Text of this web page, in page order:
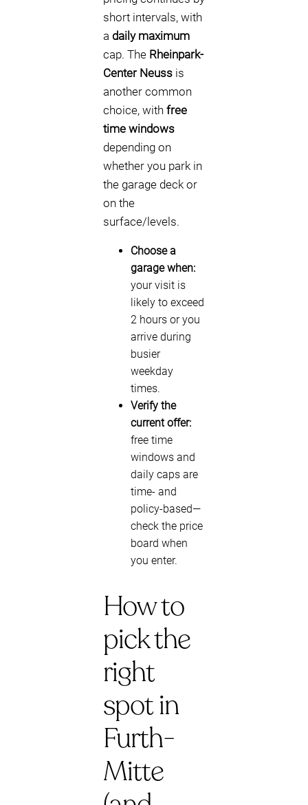
short intervals, with
a daily maximum
cap. The Rheinpark-
Center Neuss is
another common
choice, with free
time windows
depending on
whether you park in
the garage deck or
on the
surface/levels.
Choose a
garage when:
your visit is
likely to exceed
2 hours or you
arrive during
busier
weekday
times.
Verify the
current offer:
free time
windows and
daily caps are
time- and
policy-based—
check the price
board when
you enter.
How to
pick the
right
spot in
Furth-
Mitte